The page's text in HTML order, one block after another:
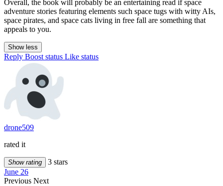
Overall, the book will probably be an entertaining read if space
adventure stories featuring elements such space tugs with witty AIs,
space pirates, and space cats living in free fall are something that
appeals to you.
Show less
Reply Boost status Like status
drone509
rated it
Show rating
3 stars
June 26
Previous Next